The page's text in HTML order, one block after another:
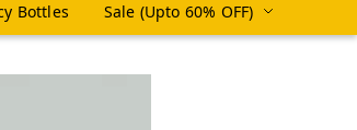
Bottles Sale (Upto 60% OFF)